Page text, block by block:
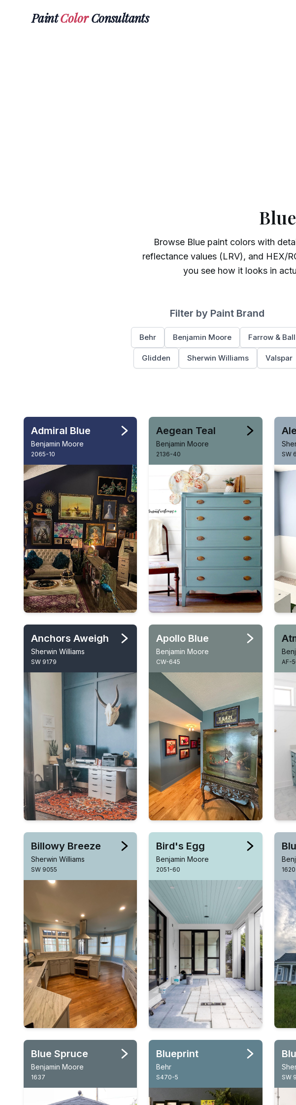
PaintColorConsultants
Browse Bluepaint colors with
reflectance values (LRV), and HEX/
you see how it looks in
Filter by Paint Brand
Behr Benjamin Moore Farrow & Ball
Glidden Sherwin Williams Valspar
Admiral Blue
Benjamin Moore
2065-10
Aegean Teal
Benjamin Moore
2136-40 SW
Anchors Aweigh
Sherwin Williams
SW 9179
Apollo Blue
Benjamin Moore
CW-645 AF-
Billowy Breeze
Sherwin Williams
SW 9055
Bird's Egg
Benjamin Moore
2051-60 1620
Blue Spruce
Benjamin Moore
1637
Blueprint
Behr
S470-5 SW